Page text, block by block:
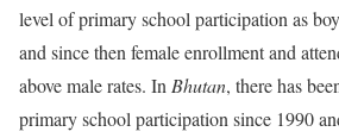
level of primary school participation as
and since then female enrollment and
above male rates. InBhutan, there has
primary school participation since 1990